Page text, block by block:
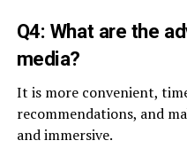
Q4: What are the
media?
It is more convenient,
recommendations, and
and immersive.